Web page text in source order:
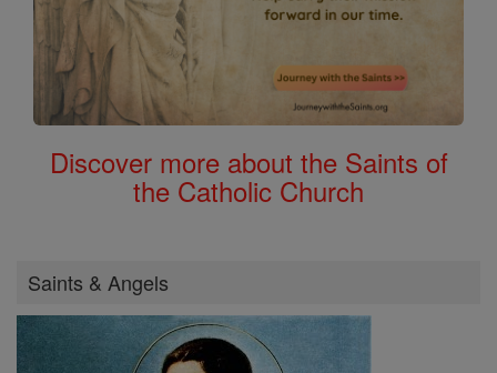
Discover more about the Saints of
the Catholic Church
Saints & Angels